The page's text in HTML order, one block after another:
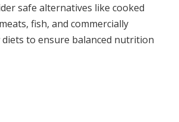
safe alternatives like cooked
fish, and commercially
to ensure balanced nutrition